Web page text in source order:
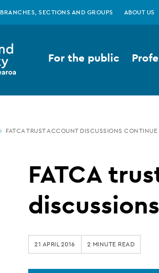
BRANCHES, SECTIONS AND GROUPS ABOUT US
For the public
FATCA TRUST ACCOUNT DISCUSSIONS CONTINUE
FATCA
21 APRIL 2016 2 MINUTE READ